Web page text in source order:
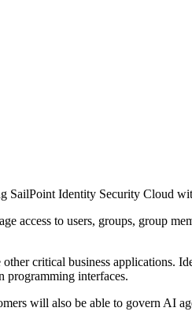
SailPoint Identity Security Cloud
access to users, groups, group
critical business applications.
programming interfaces.
will also be able to govern AI